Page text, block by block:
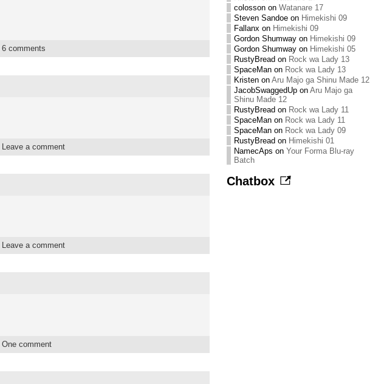
6 comments
Leave a comment
Leave a comment
One comment
colossonon Watanare 17
Steven Sandoeon Himekishi 09
Fallanxon Himekishi 09
Gordon Shumwayon Himekishi 09
Gordon Shumwayon Himekishi 05
RustyBread on Rock wa Lady 13
SpaceManon Rock wa Lady 13
Kristenon Aru Majo ga Shinu Made 12
JacobSwaggedUpon Aru Majo ga
Shinu Made 12
RustyBread on Rock wa Lady 11
SpaceManon Rock wa Lady 11
SpaceManon Rock wa Lady 09
RustyBread on Himekishi 01
NamecAps on Your Forma Blu-ray
Batch
Chatbox